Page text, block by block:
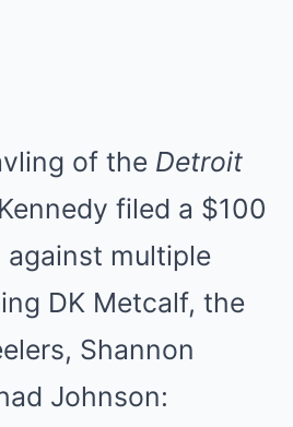
of the Detroit
filed a $100
multiple
DK Metcalf, the
Shannon
Johnson: